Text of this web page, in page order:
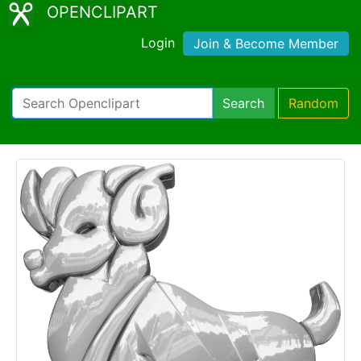
OPENCLIPART
Login Join & Become Member
Search Random